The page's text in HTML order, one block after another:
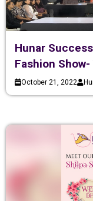
Hunar
Fashion
October 21, 2022